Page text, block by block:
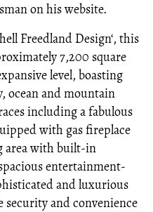
on his website.
Freedland Design‘, this
7,200 square
level, boasting
ocean and mountain
including a fabulous
with gas fireplace
area with built-in
entertainment-
and luxurious
and convenience